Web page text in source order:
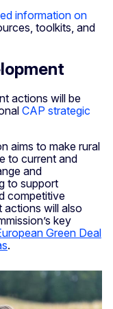
information on
toolkits, and
actions will be
CAP strategic
aims to make rural
to current and
and
to support
competitive
actions will also
key
Green Deal
.